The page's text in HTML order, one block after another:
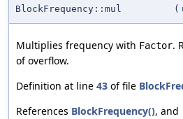
BlockFrequency::mul
(
Multiplies frequency with Factor.
of overflow.
Definition at line 43 of file
References BlockFrequency(), and